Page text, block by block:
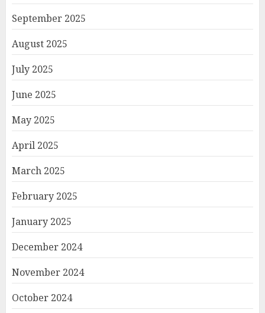
September 2025
August 2025
July 2025
June 2025
May 2025
April 2025
March 2025
February 2025
January 2025
December 2024
November 2024
October 2024